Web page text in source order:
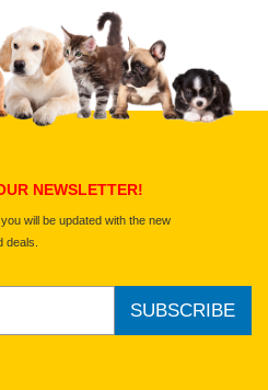
of this product
images
NEWSLETTER!
will be updated with the new
deals.
SUBSCRIBE